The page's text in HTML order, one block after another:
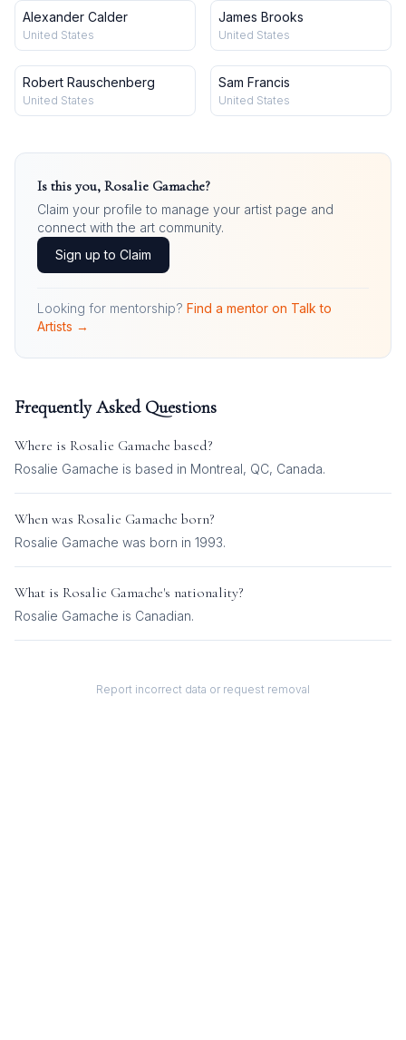
Alexander Calder
United States
James Brooks
United States
Robert Rauschenberg
United States
Sam Francis
United States
Is this you, Rosalie Gamache?
Claim your profile to manage your artist page and
connect with the art community.
Sign up to Claim
Looking for mentorship? Find a mentor on Talk to
Artists →
Frequently Asked Questions
Where is Rosalie Gamache based?
Rosalie Gamache is based in Montreal, QC, Canada.
When was Rosalie Gamache born?
Rosalie Gamache was born in 1993.
What is Rosalie Gamache's nationality?
Rosalie Gamache is Canadian.
Report incorrect data or request removal